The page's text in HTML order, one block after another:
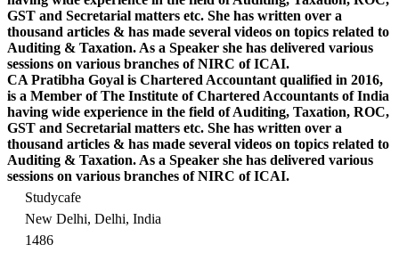
GST and Secretarial matters etc. She has written over a
thousand articles & has made several videos on topics related to
Auditing & Taxation. As a Speaker she has delivered various
sessions on various branches of NIRC of ICAI.
CA Pratibha Goyal is Chartered Accountant qualified in 2016,
is a Member of The Institute of Chartered Accountants of India
having wide experience in the field of Auditing, Taxation, ROC,
GST and Secretarial matters etc. She has written over a
thousand articles & has made several videos on topics related to
Auditing & Taxation. As a Speaker she has delivered various
sessions on various branches of NIRC of ICAI.
Studycafe
New Delhi, Delhi, India
1486